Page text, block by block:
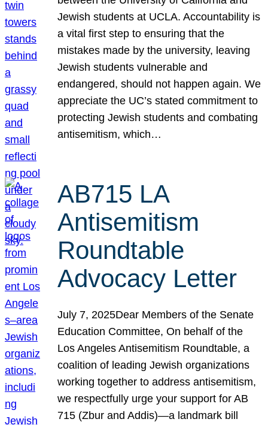
Jewish students at UCLA. Accountability is
a vital first step to ensuring that the
mistakes made by the university, leaving
Jewish students vulnerable and
endangered, should not happen again. We
appreciate the UC’s stated commitment to
protecting Jewish students and combating
antisemitism, which…
AB715 LA
Antisemitism
Roundtable
Advocacy Letter
July 7, 2025Dear Members of the Senate
Education Committee, On behalf of the
Los Angeles Antisemitism Roundtable, a
coalition of leading Jewish organizations
working together to address antisemitism,
we respectfully urge your support for AB
715 (Zbur and Addis)—a landmark bill